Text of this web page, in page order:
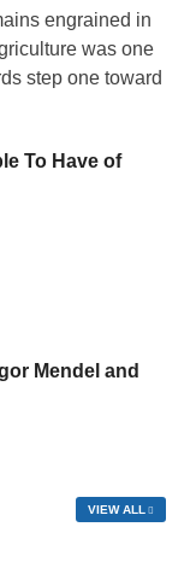
engrained in
was one
step one toward
To Have of
Mendel and
VIEW ALL